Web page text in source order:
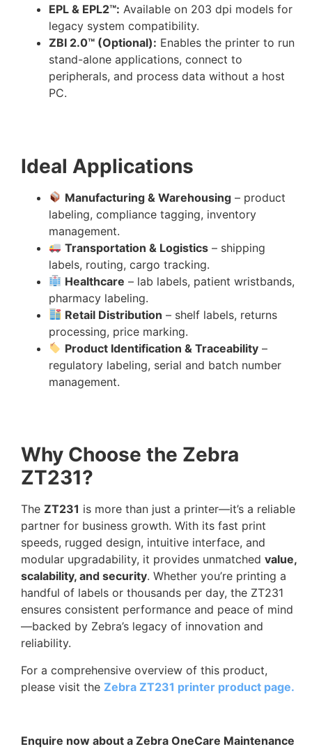
EPL & EPL2™: Available on 203 dpi models for
legacy system compatibility.
ZBI 2.0™ (Optional): Enables the printer to run
stand-alone applications, connect to
peripherals, and process data without a host
PC.
Ideal Applications
Manufacturing & Warehousing – product
labeling, compliance tagging, inventory
management.
Transportation & Logistics – shipping
labels, routing, cargo tracking.
Healthcare – lab labels, patient wristbands,
pharmacy labeling.
Retail Distribution – shelf labels, returns
processing, price marking.
Product Identification & Traceability –
regulatory labeling, serial and batch number
management.
Why Choose the Zebra
ZT231?
The ZT231 is more than just a printer—it’s a reliable
partner for business growth. With its fast print
speeds, rugged design, intuitive interface, and
modular upgradability, it provides unmatched value,
scalability, and security. Whether you’re printing a
handful of labels or thousands per day, the ZT231
ensures consistent performance and peace of mind
—backed by Zebra’s legacy of innovation and
reliability.
For a comprehensive overview of this product,
please visit the Zebra ZT231 printer product page.
Enquire now about a Zebra OneCare Maintenance